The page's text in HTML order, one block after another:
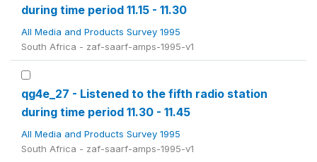
during time period 11.15 - 11.30
All Media and Products Survey 1995
South Africa - zaf-saarf-amps-1995-v1
qg4e_27 - Listened to the fifth radio station
during time period 11.30 - 11.45
All Media and Products Survey 1995
South Africa - zaf-saarf-amps-1995-v1